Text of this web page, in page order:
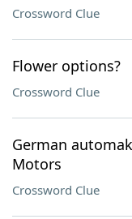
Crossword Clue
Flower options?
Crossword Clue
German
Motors
Crossword Clue